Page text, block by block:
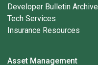
Developer Bulletin Archive
Tech Services
Insurance Resources
Asset Management